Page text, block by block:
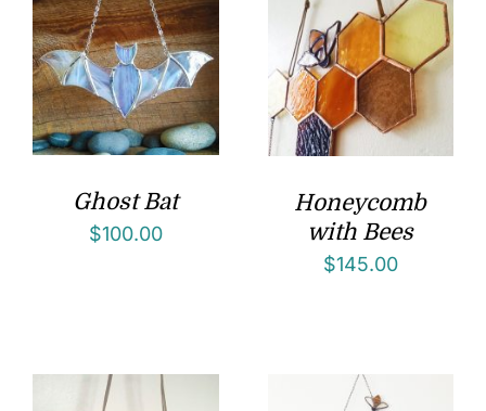
Ghost Bat
$100.00
Honeycomb
with Bees
$145.00